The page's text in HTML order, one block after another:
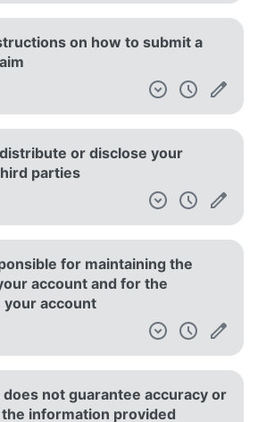
on how to submit a
or disclose your
parties
for maintaining the
account and for the
your account
not guarantee accuracy or
information provided